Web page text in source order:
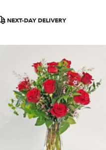
NEXT-DAY DELIVERY